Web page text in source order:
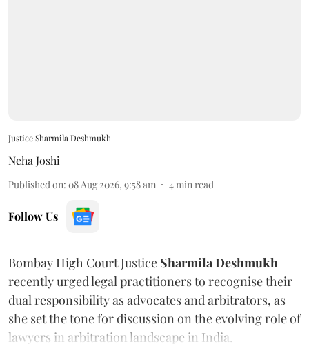
Justice Sharmila Deshmukh
Neha Joshi
Published on: 08 Aug 2026, 9:58 am 4min read
Follow Us
Bombay High Court Justice Sharmila Deshmukh
recently urged legal practitioners to recognise their
dual responsibility as advocates and arbitrators, as
she set the tone for discussion on the evolving role of
lawyers in arbitration landscape in India.